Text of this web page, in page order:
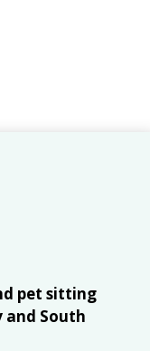
pet sitting
and South